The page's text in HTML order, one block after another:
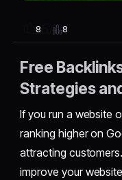
8 8
Free
Strategies
If you run a website
ranking higher on
attracting
improve your